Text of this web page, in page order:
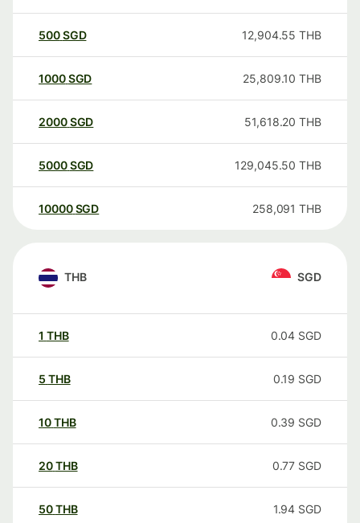
500SGD 12,904.55 THB
1000SGD 25,809.10 THB
2000SGD 51,618.20 THB
5000SGD 129,045.50 THB
10000 SGD 258,091 THB
THB SGD
1 THB 0.04 SGD
5 THB 0.19 SGD
10THB 0.39 SGD
20THB 0.77 SGD
50THB 1.94 SGD